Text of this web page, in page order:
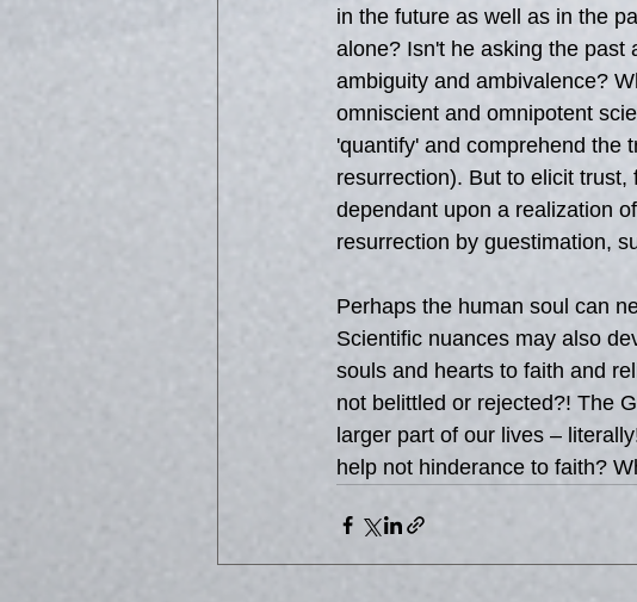
in the future as well as in the
alone? Isn't he asking the past
ambiguity and ambivalence?
omniscient and omnipotent
'quantify' and comprehend the
resurrection). But to elicit
dependant upon a realization
resurrection by guestimation,
Perhaps the human soul can
Scientific nuances may also
souls and hearts to faith and
not belittled or rejected?! The
larger part of our lives –
help not hinderance to faith?